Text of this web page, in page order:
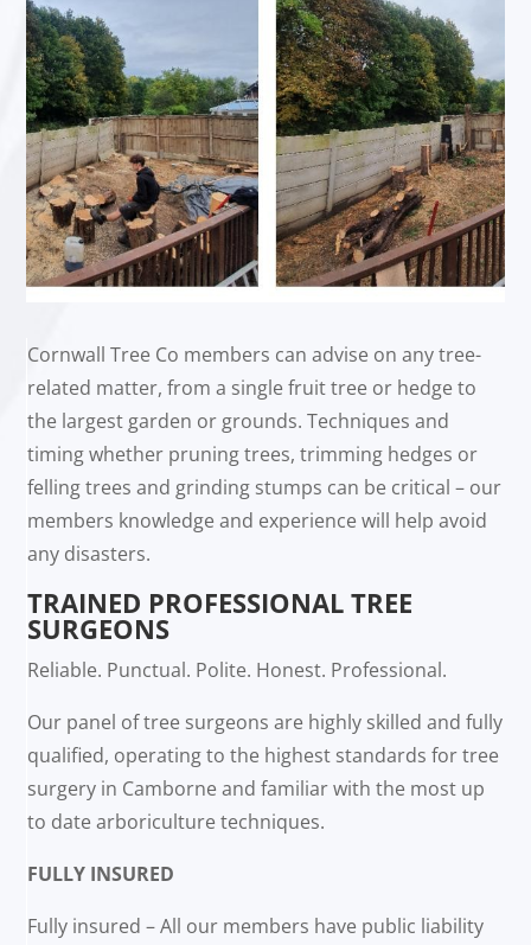
Cornwall Tree Co members can advise on any tree-
related matter, from a single fruit tree or hedge to
the largest garden or grounds. Techniques and
timing whether pruning trees, trimming hedges or
felling trees and grinding stumps can be critical – our
members knowledge and experience will help avoid
any disasters.
TRAINED PROFESSIONAL TREE
SURGEONS
Reliable. Punctual. Polite. Honest. Professional.
Our panel of tree surgeons are highly skilled and fully
qualified, operating to the highest standards for tree
surgery in Camborne and familiar with the most up
to date arboriculture techniques.
FULLY INSURED
Fully insured – All our members have public liability